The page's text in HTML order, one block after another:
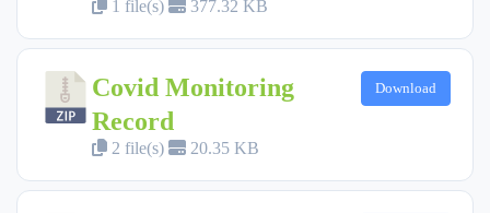
1 file(s) 377.32 KB
Covid Monitoring
Record
2 file(s) 20.35 KB
Download